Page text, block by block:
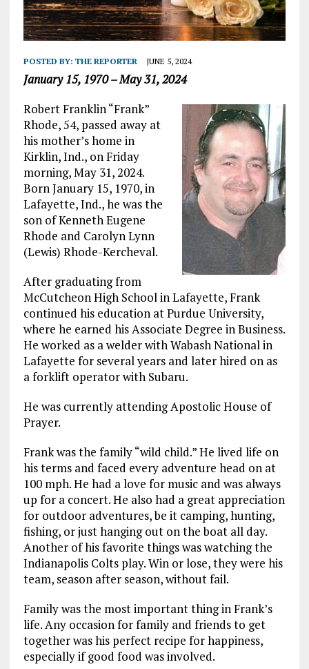
POSTED BY: THE REPORTER JUNE 5, 2024
January 15, 1970 – May 31, 2024
Robert Franklin “Frank”
Rhode, 54, passed away at
his mother’s home in
Kirklin, Ind., on Friday
morning, May 31, 2024.
Born January 15, 1970, in
Lafayette, Ind., he was the
son of Kenneth Eugene
Rhode and Carolyn Lynn
(Lewis) Rhode-Kercheval.
After graduating from
McCutcheon High School in Lafayette, Frank
continued his education at Purdue University,
where he earned his Associate Degree in Business.
He worked as a welder with Wabash National in
Lafayette for several years and later hired on as
a forklift operator with Subaru.
He was currently attending Apostolic House of
Prayer.
Frank was the family “wild child.” He lived life on
his terms and faced every adventure head on at
100 mph. He had a love for music and was always
up for a concert. He also had a great appreciation
for outdoor adventures, be it camping, hunting,
fishing, or just hanging out on the boat all day.
Another of his favorite things was watching the
Indianapolis Colts play. Win or lose, they were his
team, season after season, without fail.
Family was the most important thing in Frank’s
life. Any occasion for family and friends to get
together was his perfect recipe for happiness,
especially if good food was involved.